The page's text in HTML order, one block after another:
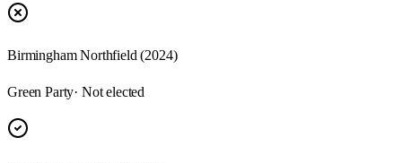
Birmingham Northfield (2024)
Green Party· Not elected